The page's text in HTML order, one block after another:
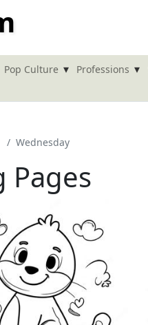
Pop Culture ▾ Professions ▾
Wednesday
Pages